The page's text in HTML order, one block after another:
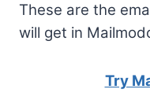
These are the
will get in
Try